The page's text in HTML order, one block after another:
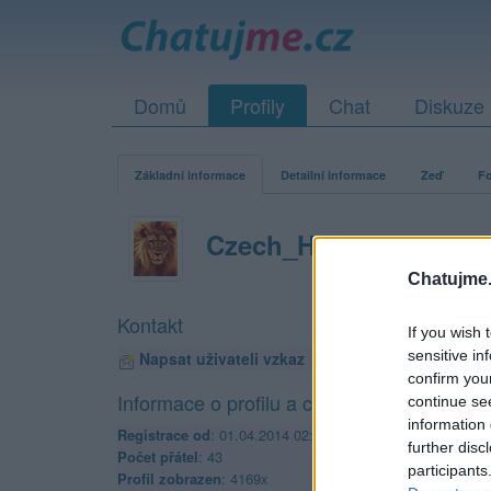
If you wish
sensitive
confirm
continue
information
further
Domů Profily Chat Diskuze
Základní informace Detailní informace Zeď
Czech_Harley_man
Kontakt
Napsat uživateli vzkaz
Informace o profilu a chatu
Registrace od: 01.04.2014 02:55
Počet přátel: 43
Profil zobrazen: 4169x